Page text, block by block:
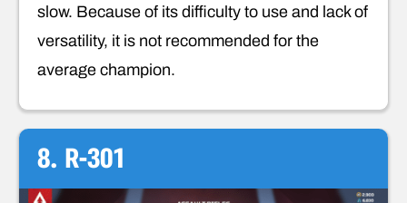
slow. Because of its difficulty to use and lack of
versatility, it is not recommended for the
average champion.
8. R-301